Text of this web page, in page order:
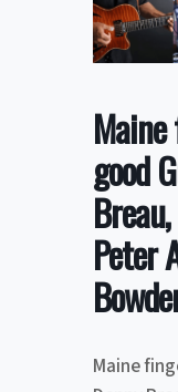
good
Peter
Maine